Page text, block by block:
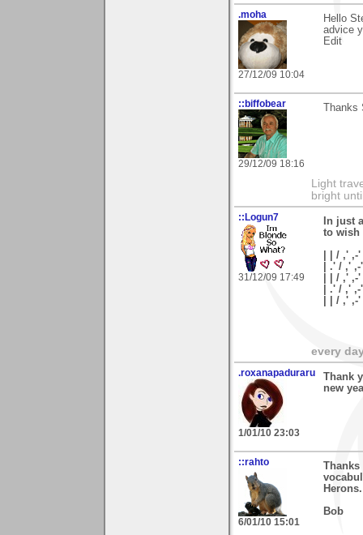
.moha
27/12/09 10:04
Hello
advice
Edit
::biffobear
29/12/09 18:16
Thanks
Light
bright
::Logun7
31/12/09 17:49
In just
to wish
| | / ,' ,-
| .' / ,'
| | / ,'
| .' / ,'
| | / ,' ,-
every
.roxanapaduraru
1/01/10 23:03
Thank
new
::rahto
6/01/10 15:01
Thanks
Herons.
Bob